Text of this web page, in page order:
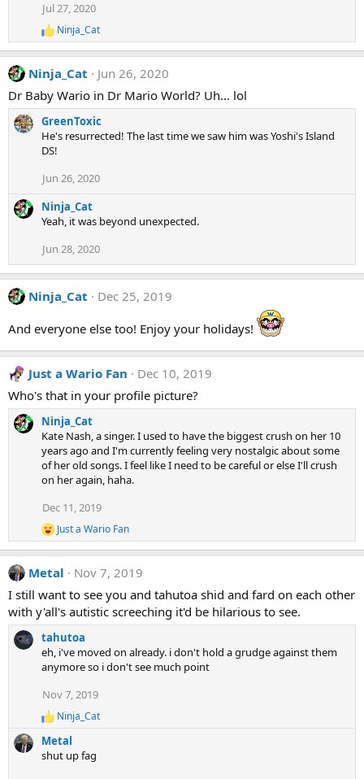
Jul 27, 2020
R
e
a
c
i
n
s
:
Ninja_Cat
Ninja_Cat
Jun 26, 2020
Dr Baby Wario in Dr Mario World? Uh... lol
GreenToxic
He's resurrected! The last time we saw him was Yoshi's Island
DS!
Jun 26, 2020
Ninja_Cat
Yeah, it was beyond unexpected.
Jun 28, 2020
Ninja_Cat
Dec 25, 2019
And everyone else too! Enjoy your holidays!
Just a Wario Fan
Dec 10, 2019
Who's that in your profile picture?
Ninja_Cat
Kate Nash, a singer. I used to have the biggest crush on her 10
years ago and I'm currently feeling very nostalgic about some
of her old songs. I feel like I need to be careful or else I'll crush
on her again, haha.
Dec 11, 2019
R
e
a
c
i
o
n
s
:
Just a Wario Fan
Metal
Nov 7, 2019
I still want to see you and tahutoa shid and fard on each other
with y'all's autistic screeching it'd be hilarious to see.
tahutoa
eh, i've moved on already. i don't hold a grudge against them
anymore so i don't see much point
Nov 7, 2019
R
e
a
c
Ninja_Cat
Metal
shut up fag